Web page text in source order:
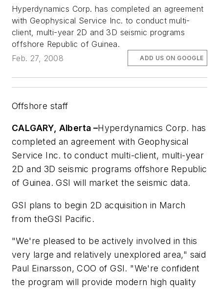
Hyperdynamics Corp. has completed an agreement
with Geophysical Service Inc. to conduct multi-
client, multi-year 2D and 3D seismic programs
offshore Republic of Guinea.
Feb. 27, 2008
ADD US ON GOOGLE
Offshore staff
CALGARY, Alberta –Hyperdynamics Corp. has
completed an agreement with Geophysical
Service Inc. to conduct multi-client, multi-year
2D and 3D seismic programs offshore Republic
of Guinea. GSI will market the seismic data.
GSI plans to begin 2D acquisition in March
from theGSI Pacific.
"We're pleased to be actively involved in this
very large and relatively unexplored area," said
Paul Einarsson, COO of GSI. "We're confident
the program will provide modern high quality